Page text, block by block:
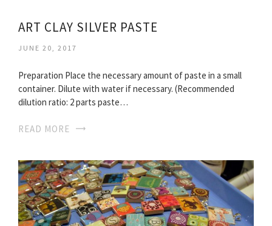
ART CLAY SILVER PASTE
JUNE 20, 2017
Preparation Place the necessary amount of paste in a small
container. Dilute with water if necessary. (Recommended
dilution ratio: 2 parts paste…
READ MORE